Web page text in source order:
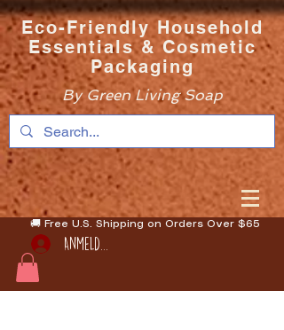
Eco-Friendly Household
Essentials & Cosmetic
Packaging
By Green Living Soap
🚚 Free U.S. Shipping on Orders Over $65
Anmelden